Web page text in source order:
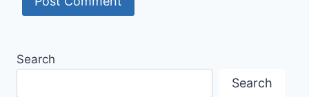
Search
Search